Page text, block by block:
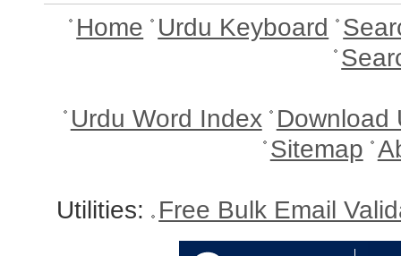
Home Urdu Keyboard
Urdu Word Index Download
Sitemap
Utilities: Free Bulk Email